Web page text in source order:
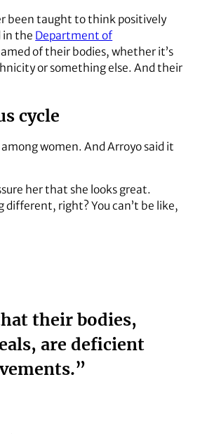
been taught to think positively
in the Department of
of their bodies, whether it’s
or something else. And their
cycle
women. And Arroyo said it
her that she looks great.
different, right? You can’t be like,
their bodies,
are deficient